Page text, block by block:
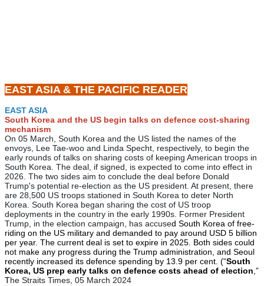
EAST ASIA & THE PACIFIC READER
EAST ASIA
South Korea and the US begin talks on defence cost-sharing
mechanism
On 05 March, South Korea and the US listed the names of the
envoys, Lee Tae-woo and Linda Specht, respectively, to begin the
early rounds of talks on sharing costs of keeping American troops in
South Korea. The deal, if signed, is expected to come into effect in
2026. The two sides aim to conclude the deal before Donald
Trump's potential re-election as the US president. At present, there
are 28,500 US troops stationed in South Korea to deter North
Korea. South Korea began sharing the cost of US troop
deployments in the country in the early 1990s. Former President
Trump, in the election campaign, has accused South Korea of free-
riding on the US military and demanded to pay around USD 5 billion
per year. The current deal is set to expire in 2025. Both sides could
not make any progress during the Trump administration, and Seoul
recently increased its defence spending by 13.9 per cent. (“South
Korea, US prep early talks on defence costs ahead of election,”
The Straits Times, 05 March 2024